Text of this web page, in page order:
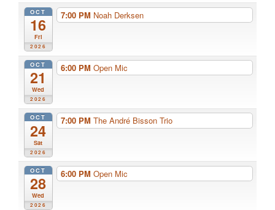
OCT
16
Fri
2026
7:00 PM Noah Derksen
OCT
21
Wed
2026
6:00 PM Open Mic
OCT
24
Sat
2026
7:00 PM The André Bisson Trio
OCT
28
Wed
2026
6:00 PM Open Mic